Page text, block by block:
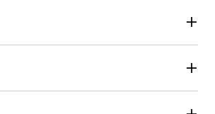
require a valid email for verification